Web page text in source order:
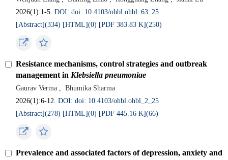
2026(1):1-5.DOI: doi: 10.4103/ohbl.ohbl_63_25
[Abstract](334) [HTML](0) [PDF 383.83 K](250)
Resistance mechanisms, control strategies and outbreak
management in Klebsiella pneumoniae
Gaurav Verma ,
Bhumika Sharma
2026(1):6-12.DOI: doi: 10.4103/ohbl.ohbl_2_25
[Abstract](278) [HTML](0) [PDF 445.16 K](66)
Prevalence and associated factors of depression, anxiety and